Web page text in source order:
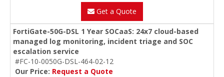
Get a Quote
FortiGate-50G-DSL 1 Year SOCaaS: 24x7 cloud-based
managed log monitoring, incident triage and SOC
escalation service
#FC-10-0050G-DSL-464-02-12
Our Price: Request a Quote